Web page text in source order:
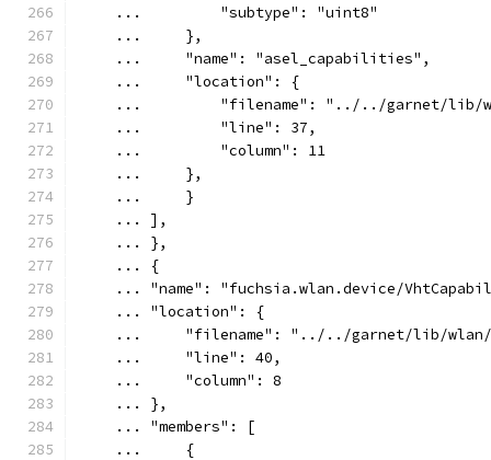
    ...         "subtype": "uint8"
    ...     },
    ...     "name": "asel_capabilities",
    ...     "location": {
...         "filename": "../../garnet/lib/
    ...         "line": 37,
    ...         "column": 11
    ...     },
    ...     }
    ... ],
    ... },
    ... {
... "name": "fuchsia.wlan.device/
    ... "location": {
...     "filename": "../../garnet/lib/
    ...     "line": 40,
    ...     "column": 8
    ... },
    ... "members": [
    ...     {